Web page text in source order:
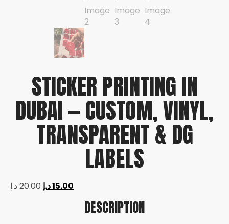
STICKER PRINTING IN
DUBAI — CUSTOM, VINYL,
TRANSPARENT & DG
LABELS
20.00د.إ 15.00د.إ
DESCRIPTION